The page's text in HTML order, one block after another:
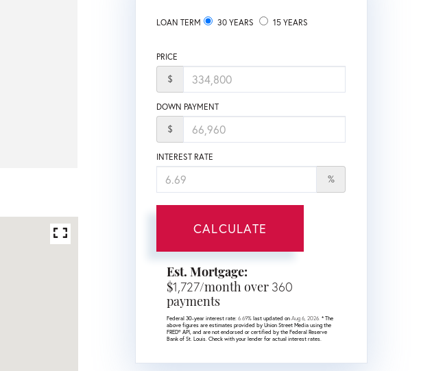
LOAN TERM 30 YEARS 15 YEARS
PRICE
$
DOWN PAYMENT
$
INTEREST RATE
%
CALCULATE
Est. Mortgage:
$1,727/month over 360
payments
Federal 30-year interest rate: 6.69% last updated on Aug 6, 2026. * The
above figures are estimates provided by Union Street Media using the
FRED® API, and are not endorsed or certified by the Federal Reserve
Bank of St. Louis. Check with your lender for actual interest rates.